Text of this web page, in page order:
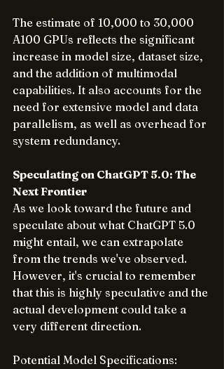
The estimate of 10,000 to 30,000
A100 GPUs reflects the significant
increase in model size, dataset size,
and the addition of multimodal
capabilities. It also accounts for the
need for extensive model and data
parallelism, as well as overhead for
system redundancy.
Speculating on ChatGPT 5.0: The
Next Frontier
As we look toward the future and
speculate about what ChatGPT 5.0
might entail, we can extrapolate
from the trends we've observed.
However, it's crucial to remember
that this is highly speculative and the
actual development could take a
very different direction.
Potential Model Specifications: